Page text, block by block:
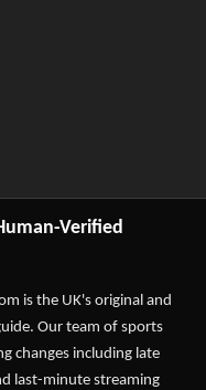
Verified
is the UK's original and
Our team of sports
changes including late
last-minute streaming